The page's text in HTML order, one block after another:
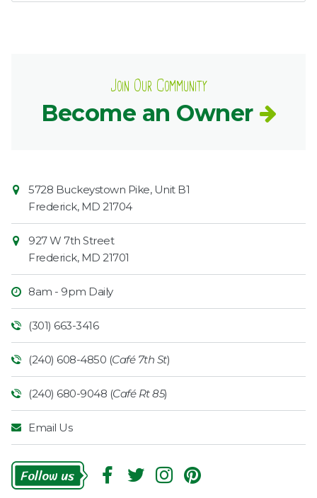
Join Our Community
Become an Owner
Contact
Information
Market
5728 Buckeystown Pike, Unit B1
Frederick, MD 21704
927 W 7th Street
Frederick, MD 21701
8am - 9pm Daily
(301) 663-3416
(240) 608-4850 (Café 7th St)
(240) 680-9048 (Café Rt 85)
Email Us
Follow